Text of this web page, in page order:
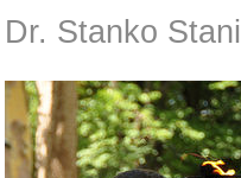
Dr. Stanko